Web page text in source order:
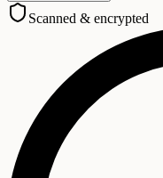
Scanned & encrypted